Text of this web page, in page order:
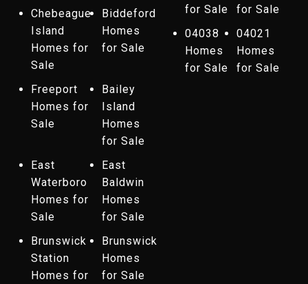
Chebeague
Island
Homes for
Sale
Biddeford
Homes
for Sale
Freeport
Homes for
Sale
Bailey
Island
Homes
for Sale
East
Waterboro
Homes for
Sale
East
Baldwin
Homes
for Sale
Brunswick
Station
Homes for
Brunswick
Homes
for Sale
for Sale
for Sale
04038
Homes
for Sale
04021
Homes
for Sale